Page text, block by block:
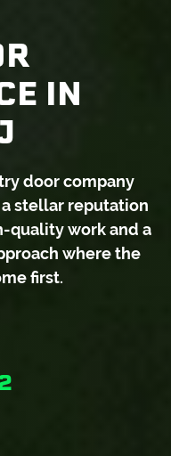
IN
door company
a stellar reputation
quality work and a
where the
first.